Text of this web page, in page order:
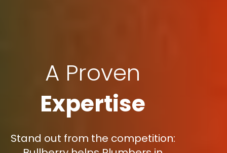
A Proven
Expertise
Stand out from the competition: